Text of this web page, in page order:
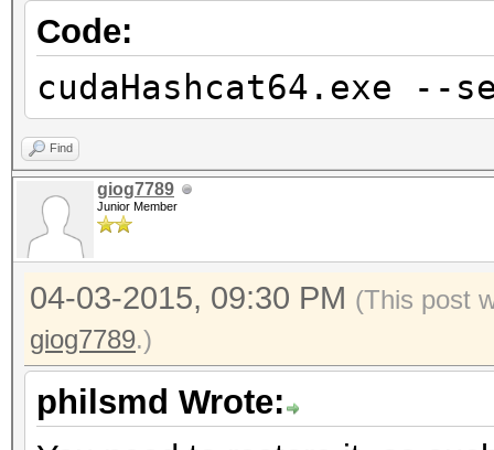
Code:
cudaHashcat64.exe
Find
giog7789
Junior Member
04-03-2015, 09:30 PM (This post
giog7789.)
philsmd Wrote: